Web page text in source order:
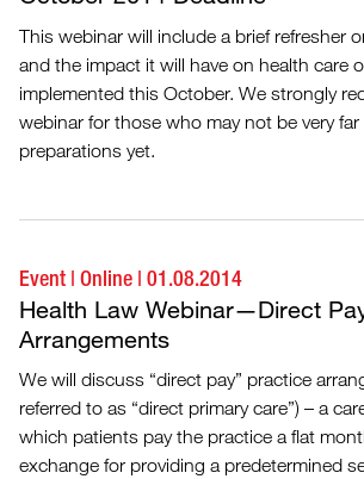
This webinar will include a brief refresher
and the impact it will have on health care
implemented this October. We strongly
webinar for those who may not be very
preparations yet.
Event | Online | 01.08.2014
Health Law Webinar—Direct
Arrangements
We will discuss “direct pay” practice
referred to as “direct primary care”) – a
which patients pay the practice a flat
exchange for providing a predetermined